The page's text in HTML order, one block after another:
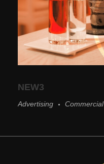
NEW3
Advertising Commercial